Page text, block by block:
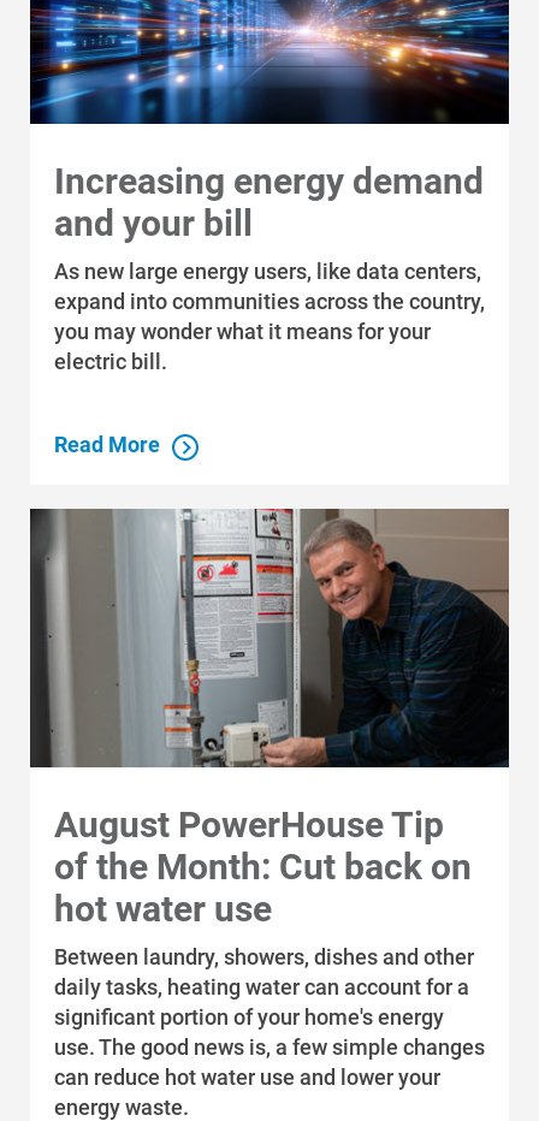
Increasing energy demand
and your bill
As new large energy users, like data centers,
expand into communities across the country,
you may wonder what it means for your
electric bill.
Read More
August PowerHouse Tip
of the Month: Cut back on
hot water use
Between laundry, showers, dishes and other
daily tasks, heating water can account for a
significant portion of your home's energy
use. The good news is, a few simple changes
can reduce hot water use and lower your
energy waste.